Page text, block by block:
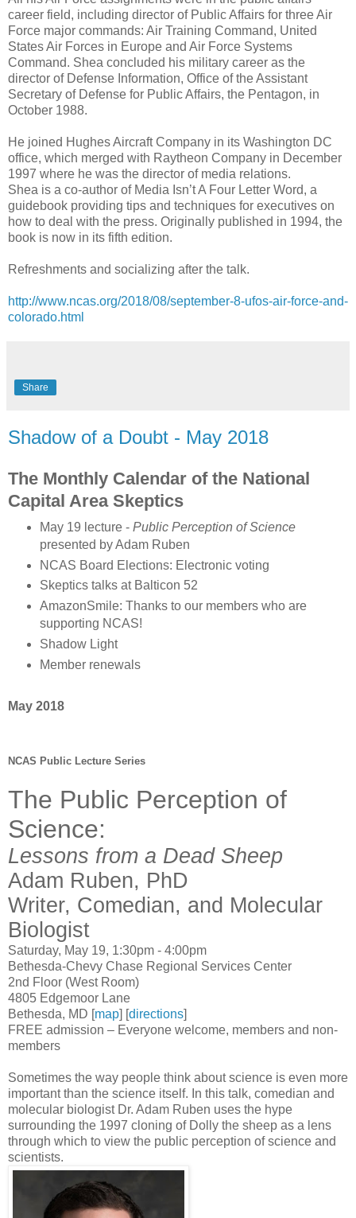
career field, including director of Public Affairs for three Air
Force major commands: Air Training Command, United
States Air Forces in Europe and Air Force Systems
Command. Shea concluded his military career as the
director of Defense Information, Office of the Assistant
Secretary of Defense for Public Affairs, the Pentagon, in
October 1988.
He joined Hughes Aircraft Company in its Washington DC
office, which merged with Raytheon Company in December
1997 where he was the director of media relations.
Shea is a co-author of Media Isn’t A Four Letter Word, a
guidebook providing tips and techniques for executives on
how to deal with the press. Originally published in 1994, the
book is now in its fifth edition.
Refreshments and socializing after the talk.
http://www.ncas.org/2018/08/september-8-ufos-air-force-and-
colorado.html
Share
Shadow of a Doubt - May 2018
The Monthly Calendar of the National
Capital Area Skeptics
May 19 lecture - Public Perception of Science
presented by Adam Ruben
NCAS Board Elections: Electronic voting
Skeptics talks at Balticon 52
AmazonSmile: Thanks to our members who are
supporting NCAS!
Shadow Light
Member renewals
May 2018
NCAS Public Lecture Series
The Public Perception of
Science:
Lessons from a Dead Sheep
Adam Ruben, PhD
Writer, Comedian, and Molecular
Biologist
Saturday, May 19, 1:30pm - 4:00pm
Bethesda-Chevy Chase Regional Services Center
2nd Floor (West Room)
4805 Edgemoor Lane
Bethesda, MD [map] [directions]
FREE admission – Everyone welcome, members and non-
members
Sometimes the way people think about science is even more
important than the science itself. In this talk, comedian and
molecular biologist Dr. Adam Ruben uses the hype
surrounding the 1997 cloning of Dolly the sheep as a lens
through which to view the public perception of science and
scientists.